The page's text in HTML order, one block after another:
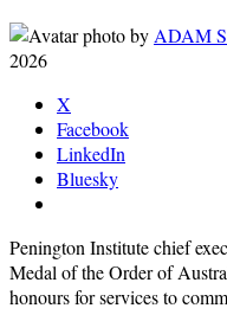
by ADAM
2026
X
Facebook
LinkedIn
Bluesky
Penington Institute chief
Medal of the Order of
honours for services to